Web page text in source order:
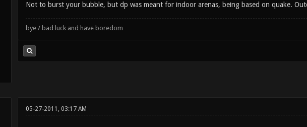
Not to burst your bubble, but dp was meant for indoor arenas, being based on quake.
bye / bad luck and have boredom
05-27-2011, 03:17 AM